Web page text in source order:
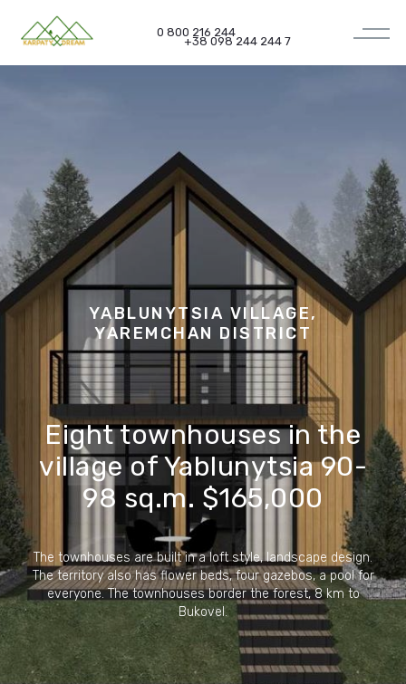
0 800 216 244
+38 098 244 244 7
YABLUNYTSIA VILLAGE,
YAREMCHAN DISTRICT
Eight townhouses in the
village of Yablunytsia 90-
98 sq.m. $165,000
The townhouses are built in a loft style, landscape design.
The territory also has flower beds, four gazebos, a pool for
everyone. The townhouses border the forest, 8 km to
Bukovel.